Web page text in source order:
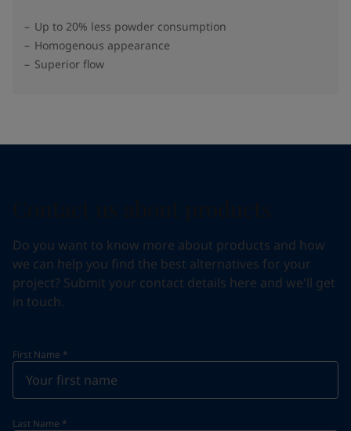
Up to 20% less powder consumption
Homogenous appearance
Superior flow
Do you want to know more about products and how
we can help you find the best alternatives for your
project? Submit your contact details here and we'll get
in touch.
First Name *
Last Name *